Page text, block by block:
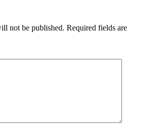
not be published. Required fields are